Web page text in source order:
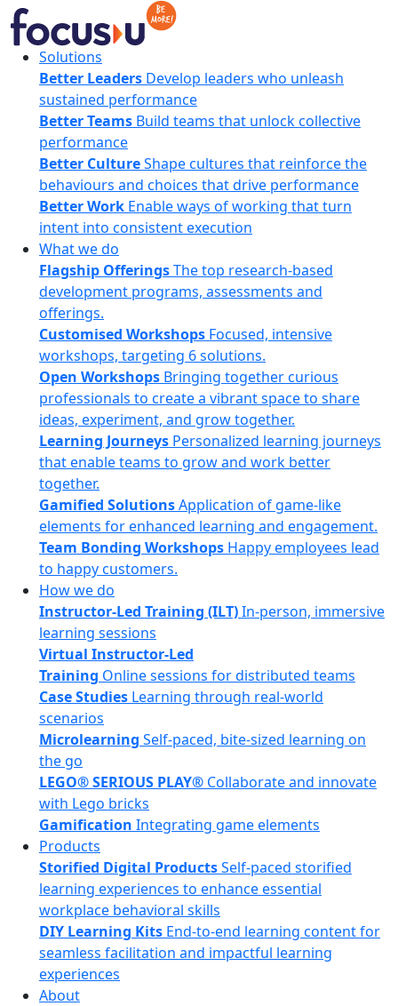
Skip
to
content
FocusUSolutions
Better Leaders Develop leaders who unleash
sustained performance
Better Teams Build teams that unlock collective
performance
Better CultureShape cultures that reinforce the
behaviours and choices that drive performance
Better Work Enable ways of working that turn
intent into consistent execution
What we do
Flagship OfferingsThe top research-based
development programs, assessments and
offerings.
Customised Workshops Focused, intensive
workshops, targeting 6 solutions.
Open Workshops Bringing together curious
professionals to create a vibrant space to share
ideas, experiment, and grow together.
Learning Journeys Personalized learning journeys
that enable teams to grow and work better
together.
Gamified SolutionsApplication of game-like
elements for enhanced learning and engagement.
Team Bonding Workshops Happy employees lead
to happy customers.
How we do
Instructor-Led Training (ILT)In-person, immersive
learning sessions
Virtual Instructor-Led
Training Online sessions for distributed teams
Case Studies Learning through real-world
scenarios
Microlearning Self-paced, bite-sized learning on
the go
LEGO® SERIOUS PLAY® Collaborate and innovate
with Lego bricks
Gamification Integrating game elements
Products
Storified Digital ProductsSelf-paced storified
learning experiences to enhance essential
workplace behavioral skills
DIY Learning Kits End-to-end learning content for
seamless facilitation and impactful learning
experiences
About